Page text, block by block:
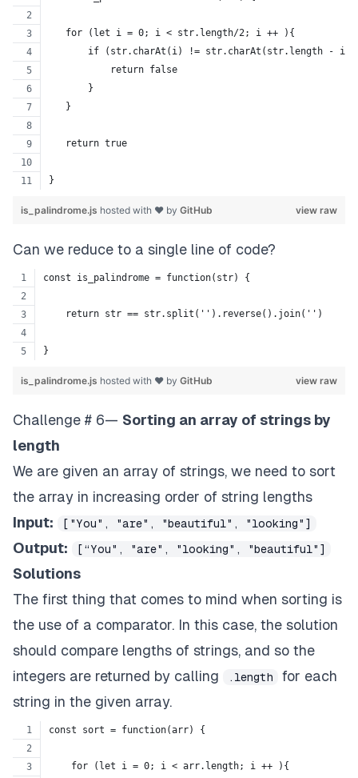
   for (let i = 0; i < str.length/2; i ++ ){
if (str.charAt(i) != str.charAt(str.length - i
           return false
       }
   }
   return true
}
view raw
is_palindrome.js hosted with ❤ by GitHub
Can we reduce to a single line of code?
const is_palindrome = function(str) {
    return str == str.split('').reverse().join('')
}
view raw
is_palindrome.js hosted with ❤ by GitHub
Challenge # 6— Sorting an array of strings by
length
We are given an array of strings, we need to sort
the array in increasing order of string lengths
Input:
["You", "are", "beautiful", "looking"]
Output: [“You", "are", "looking", "beautiful"]
Solutions
The first thing that comes to mind when sorting is
the use of a comparator. In this case, the solution
should compare lengths of strings, and so the
integers are returned by calling
.length
for each
string in the given array.
const sort = function(arr) {
    for (let i = 0; i < arr.length; i ++ ){